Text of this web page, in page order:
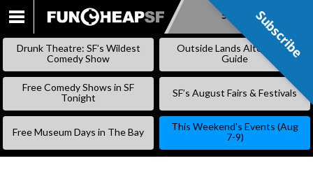
SKIP
Subscribe
Drunk Theatre: SF’s Wildest
Comedy Show
Outside Lands Alternative
Guide
Free Comedy Shows in SF
Tonight
SF’s August Fairs & Festivals
Free Museum Days in The Bay
This Weekend’s Events (Aug
7-9)
Subscribe